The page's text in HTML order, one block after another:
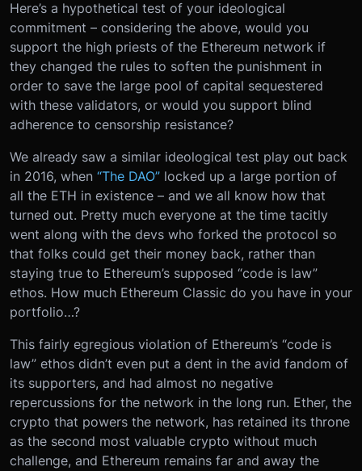
Here’s a hypothetical test of your ideological
commitment – considering the above, would you
support the high priests of the Ethereum network if
they changed the rules to soften the punishment in
order to save the large pool of capital sequestered
with these validators, or would you support blind
adherence to censorship resistance?
We already saw a similar ideological test play out back
in 2016, when “The DAO” locked up a large portion of
all the ETH in existence – and we all know how that
turned out. Pretty much everyone at the time tacitly
went along with the devs who forked the protocol so
that folks could get their money back, rather than
staying true to Ethereum’s supposed “code is law”
ethos. How much Ethereum Classic do you have in your
portfolio…?
This fairly egregious violation of Ethereum’s “code is
law” ethos didn’t even put a dent in the avid fandom of
its supporters, and had almost no negative
repercussions for the network in the long run. Ether, the
crypto that powers the network, has retained its throne
as the second most valuable crypto without much
challenge, and Ethereum remains far and away the